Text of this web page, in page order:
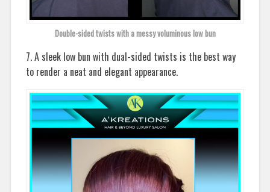
Double-sided twists with a messy voluminous low bun
7. A sleek low bun with dual-sided twists is the best way
to render a neat and elegant appearance.